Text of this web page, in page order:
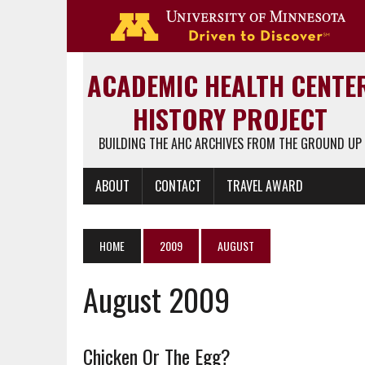
ACADEMIC HEALTH
HISTORY PROJECT
BUILDING THE AHC ARCHIVES FROM THE GROUND UP
ABOUT CONTACT TRAVEL AWARD
HOME 2009 AUGUST
August 2009
Chicken Or The Egg?